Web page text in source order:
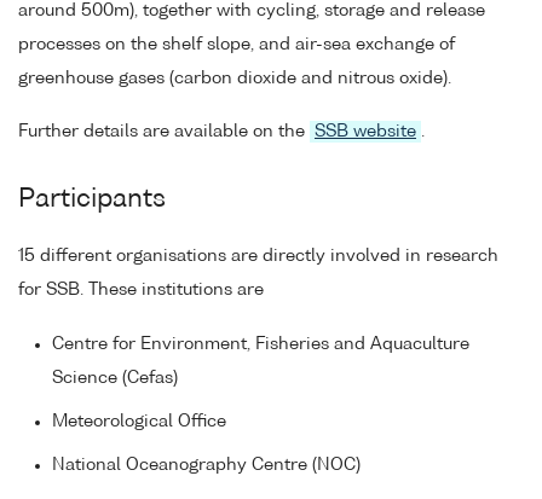
around 500m), together with cycling, storage and release
processes on the shelf slope, and air-sea exchange of
greenhouse gases (carbon dioxide and nitrous oxide).
Further details are available on the SSB website .
Participants
15 different organisations are directly involved in research
for SSB. These institutions are
Centre for Environment, Fisheries and Aquaculture
Science (Cefas)
Meteorological Office
National Oceanography Centre (NOC)